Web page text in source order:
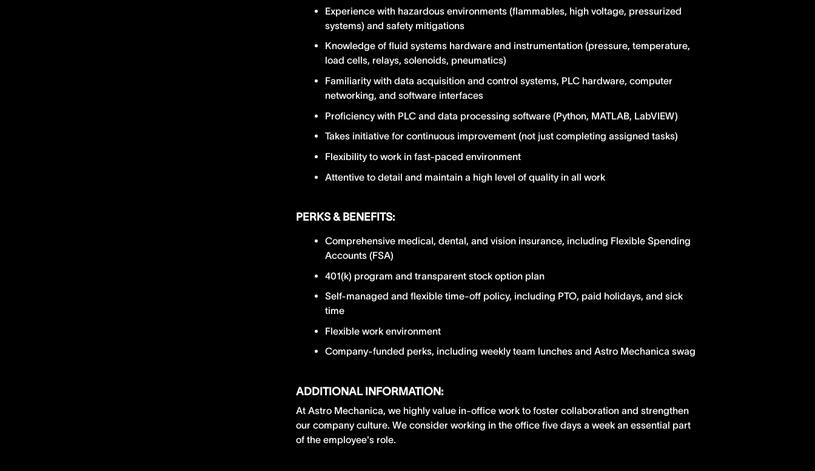
Experience with hazardous environments (flammables, high voltage, pressurized
systems) and safety mitigations
Knowledge of fluid systems hardware and instrumentation (pressure, temperature,
load cells, relays, solenoids, pneumatics)
Familiarity with data acquisition and control systems, PLC hardware, computer
networking, and software interfaces
Proficiency with PLC and data processing software (Python, MATLAB, LabVIEW)
Takes initiative for continuous improvement (not just completing assigned tasks)
Flexibility to work in fast-paced environment
Attentive to detail and maintain a high level of quality in all work
PERKS & BENEFITS:
Comprehensive medical, dental, and vision insurance, including Flexible Spending
Accounts (FSA)
401(k) program and transparent stock option plan
Self-managed and flexible time-off policy, including PTO, paid holidays, and sick
time
Flexible work environment
Company-funded perks, including weekly team lunches and Astro Mechanica swag
ADDITIONAL INFORMATION:
At Astro Mechanica, we highly value in-office work to foster collaboration and strengthen
our company culture. We consider working in the office five days a week an essential part
of the employee's role.